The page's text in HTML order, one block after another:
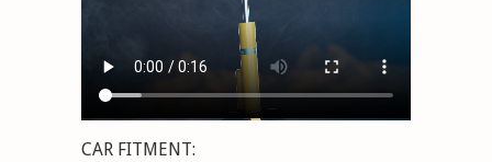
CAR FITMENT: